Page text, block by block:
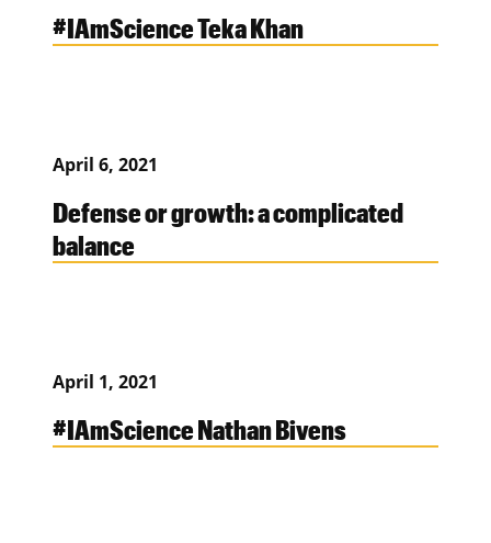
#IAmScience Teka Khan
April 6, 2021
Defense or growth: a complicated
balance
April 1, 2021
#IAmScience Nathan Bivens